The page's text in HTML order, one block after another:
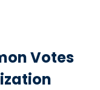
Votes